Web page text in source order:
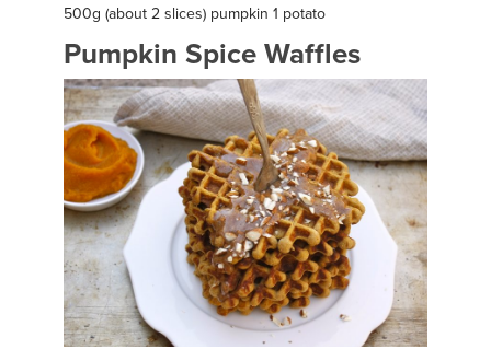
500g (about 2 slices) pumpkin 1 potato
Pumpkin Spice Waffles